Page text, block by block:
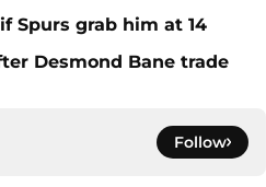
Spurs grab him at 14
Desmond Bane trade
Follow